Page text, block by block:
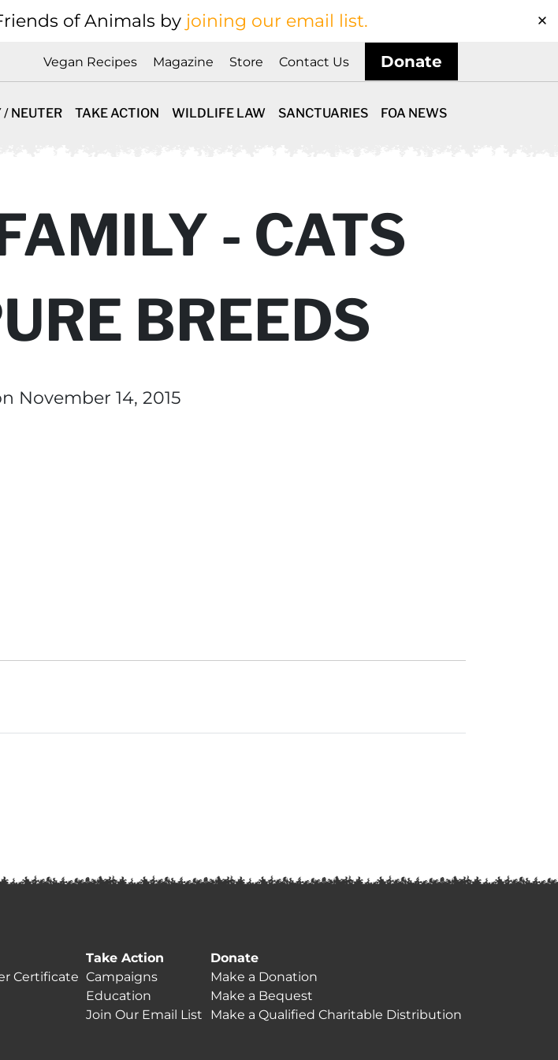
of Animals by joining our email list.
Vegan Recipes Magazine Store Contact Us Donate
/ NEUTER TAKE ACTION WILDLIFE LAW SANCTUARIES FOA NEWS
- CATS
BREEDS
November 14, 2015
Certificate
Take Action
Campaigns
Education
Join Our Email List
Donate
Make a Donation
Make a Bequest
Make a Qualified Charitable Distribution